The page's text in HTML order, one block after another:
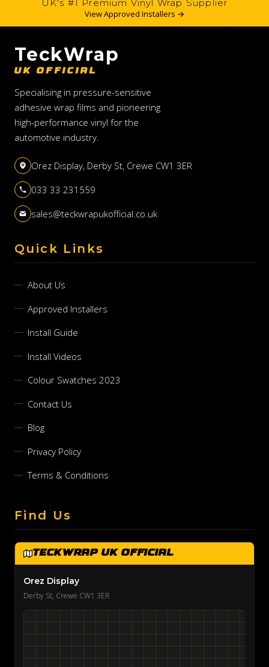
UK's #1 Premium Vinyl Wrap Supplier
View Approved Installers →
TeckWrap
UK OFFICIAL
Specialising in pressure-sensitive
adhesive wrap films and pioneering
high-performance vinyl for the
automotive industry.
Orez Display, Derby St, Crewe CW1 3ER
033 33 231559
sales@teckwrapukofficial.co.uk
Quick Links
About Us
Approved Installers
Install Guide
Install Videos
Colour Swatches 2023
Contact Us
Blog
Privacy Policy
Terms & Conditions
Find Us
TeckWrap UK Official
Orez Display
Derby St, Crewe CW1 3ER